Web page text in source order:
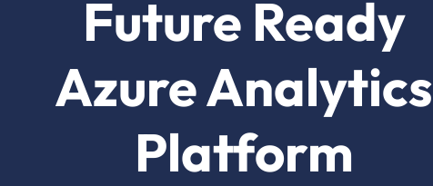
Future Ready
Azure Analytics
Platform